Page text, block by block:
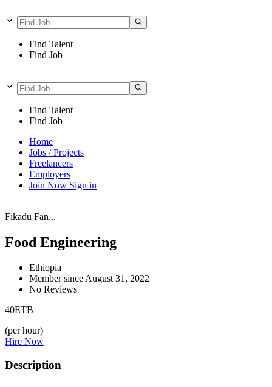
Find Talent
Find Job
Find Talent
Find Job
Home
Jobs / Projects
Freelancers
Employers
Join Now Sign in
Fikadu Fan...
Food Engineering
Ethiopia
Member since August 31, 2022
No Reviews
40ETB
(per hour)
Hire Now
Description